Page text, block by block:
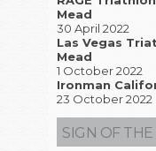
Mead
30 April 2022
Las Vegas
Mead
1 October 2022
Ironman
23 October 2022
SIGN OF